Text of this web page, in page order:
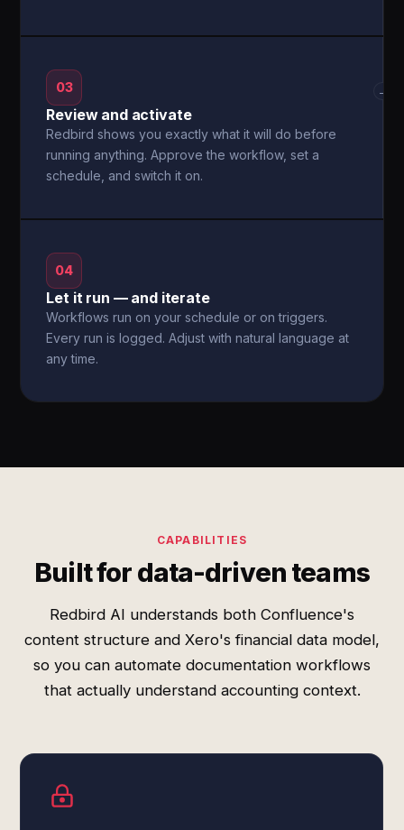
03
Review and activate
Redbird shows you exactly what it will do before
running anything. Approve the workflow, set a
schedule, and switch it on.
→
04
Let it run — and iterate
Workflows run on your schedule or on triggers.
Every run is logged. Adjust with natural language at
any time.
CAPABILITIES
Built for data-driven teams
Redbird AI understands both Confluence's
content structure and Xero's financial data model,
so you can automate documentation workflows
that actually understand accounting context.